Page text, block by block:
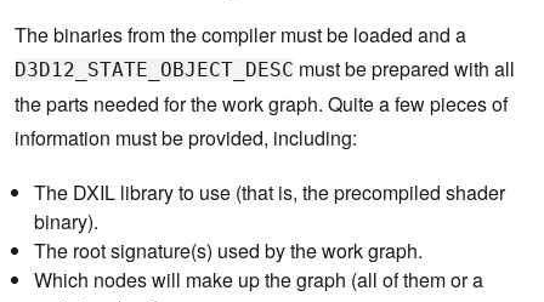
The binaries from the compiler must be loaded and a
D3D12_STATE_OBJECT_DESC must be prepared with all
the parts needed for the work graph. Quite a few pieces of
information must be provided, including:
The DXIL library to use (that is, the precompiled shader
binary).
The root signature(s) used by the work graph.
Which nodes will make up the graph (all of them or a